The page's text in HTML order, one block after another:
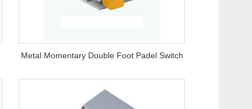
Metal Momentary Double Foot Padel Switch